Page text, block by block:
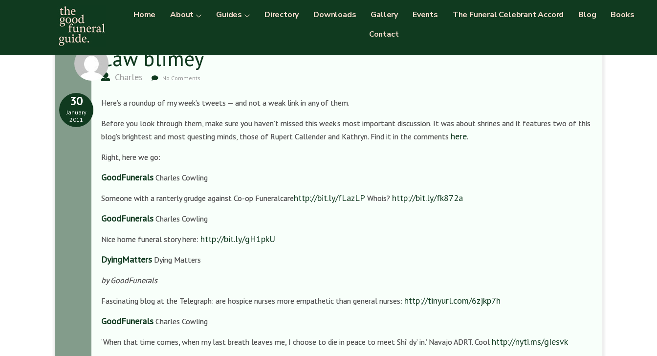
Home About Guides Directory Downloads Gallery Events The Funeral Celebrant Accord Blog
Books
Contact
Caw blimey
Charles No Comments
30
January
2011
Here’s a roundup of my week’s tweets — and not a weak link in any of them.
Before you look through them, make sure you haven’t missed this week’s most important discussion. It was about shrines and it features two of this
blog’s brightest and most questing minds, those of Rupert Callender and Kathryn. Find it in the comments here.
Right, here we go:
GoodFunerals Charles Cowling
Someone with a ranterly grudge against Co-op Funeralcarehttp://bit.ly/fLazLP Whois? http://bit.ly/fk872a
GoodFunerals Charles Cowling
Nice home funeral story here: http://bit.ly/gH1pkU
DyingMatters Dying Matters
by GoodFunerals
Fascinating blog at the Telegraph: are hospice nurses more empathetic than general nurses: http://tinyurl.com/6zjkp7h
GoodFunerals Charles Cowling
‘When that time comes, when my last breath leaves me, I choose to die in peace to meet Shi’ dy’ in.’ Navajo ADRT. Cool http://nyti.ms/gIesvk